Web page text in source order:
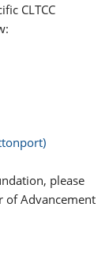
CLTCC
please
of Advancement